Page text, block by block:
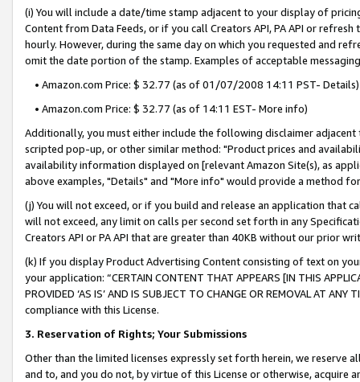
(i) You will include a date/time stamp adjacent to your display of
Content from Data Feeds, or if you call Creators API, PA API or
hourly. However, during the same day on which you requested and
omit the date portion of the stamp. Examples of acceptable
• Amazon.com Price: $ 32.77 (as of 01/07/2008 14:11 PST- Details)
• Amazon.com Price: $ 32.77 (as of 14:11 EST- More info)
Additionally, you must either include the following disclaimer
scripted pop-up, or other similar method: "Product prices and
availability information displayed on [relevant Amazon Site(s), as
above examples, "Details" and "More info" would provide a method
(j) You will not exceed, or if you build and release an application that
will not exceed, any limit on calls per second set forth in any
Creators API or PA API that are greater than 40KB without our prior
(k) If you display Product Advertising Content consisting of text on
your application: “CERTAIN CONTENT THAT APPEARS [IN THIS
PROVIDED ‘AS IS’ AND IS SUBJECT TO CHANGE OR REMOVAL AT
compliance with this License.
3. Reservation of Rights; Your Submissions
Other than the limited licenses expressly set forth herein, we
and to, and you do not, by virtue of this License or otherwise, acquire